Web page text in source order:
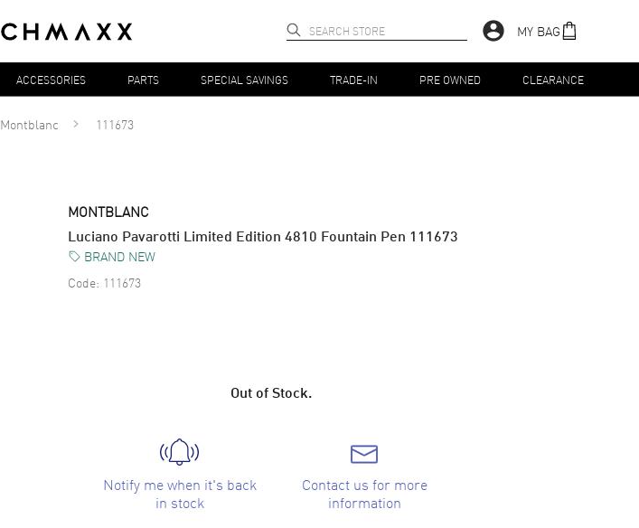
MY BAG
ACCESSORIES PARTS SPECIAL SAVINGS TRADE-IN PRE OWNED CLEARANCE
Montblanc 111673
MONTBLANC
Luciano Pavarotti Limited Edition 4810 Fountain Pen 111673
BRAND NEW
Code: 111673
Out of Stock.
Notify me when it's back
in stock
Contact us for more
information